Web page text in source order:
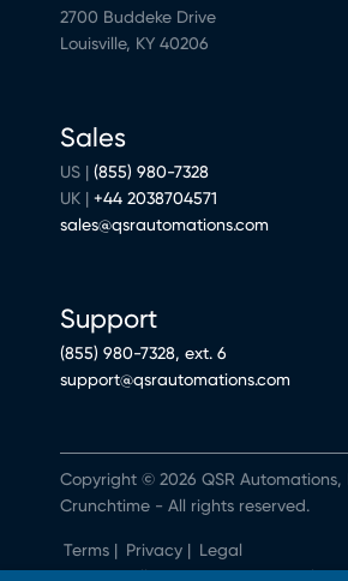
2700 Buddeke Drive
Louisville, KY 40206
Sales
US | (855) 980-7328
UK | +44 2038704571
sales@qsrautomations.com
Support
(855) 980-7328, ext. 6
support@qsrautomations.com
Terms | Privacy | Legal
Do Not Sell or Share My Personal
Copyright © 2026 QSR Automations,
Crunchtime - All rights reserved.